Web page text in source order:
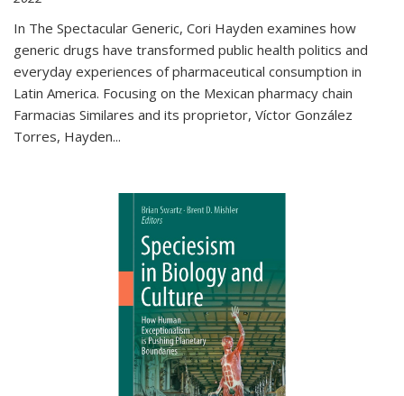
In The Spectacular Generic, Cori Hayden examines how
generic drugs have transformed public health politics and
everyday experiences of pharmaceutical consumption in
Latin America. Focusing on the Mexican pharmacy chain
Farmacias Similares and its proprietor, Víctor González
Torres, Hayden...